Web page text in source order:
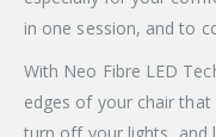
in one session, and to
With Neo Fibre LED
edges of your chair